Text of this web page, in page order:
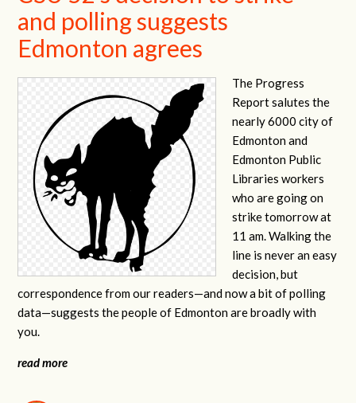
and polling suggests
Edmonton agrees
The Progress
Report salutes the
nearly 6000 city of
Edmonton and
Edmonton Public
Libraries workers
who are going on
strike tomorrow at
11 am. Walking the
line is never an easy
decision, but
correspondence from our readers—and now a bit of polling
data—suggests the people of Edmonton are broadly with
you.
read more